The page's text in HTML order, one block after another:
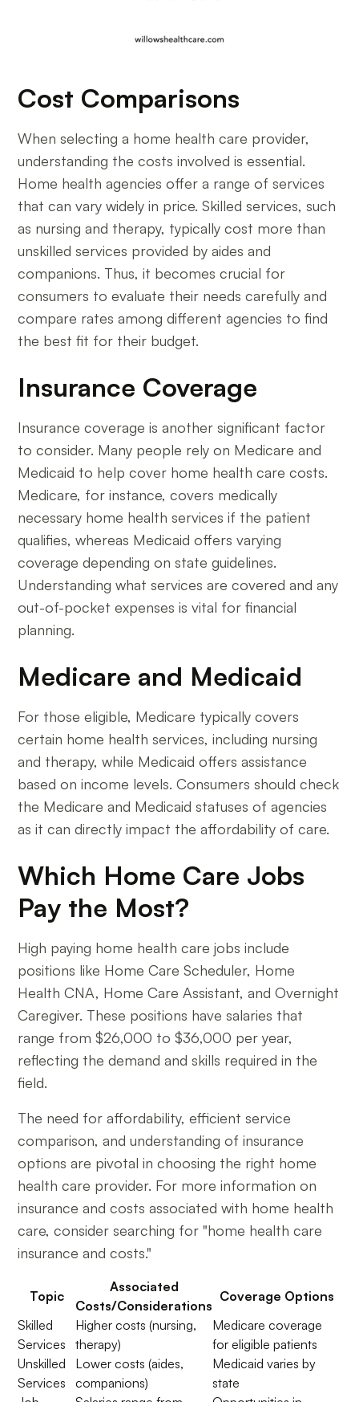
Cost Comparisons
When selecting a home health care provider,
understanding the costs involved is essential.
Home health agencies offer a range of services
that can vary widely in price. Skilled services, such
as nursing and therapy, typically cost more than
unskilled services provided by aides and
companions. Thus, it becomes crucial for
consumers to evaluate their needs carefully and
compare rates among different agencies to find
the best fit for their budget.
Insurance Coverage
Insurance coverage is another significant factor
to consider. Many people rely on Medicare and
Medicaid to help cover home health care costs.
Medicare, for instance, covers medically
necessary home health services if the patient
qualifies, whereas Medicaid offers varying
coverage depending on state guidelines.
Understanding what services are covered and any
out-of-pocket expenses is vital for financial
planning.
Medicare and Medicaid
For those eligible, Medicare typically covers
certain home health services, including nursing
and therapy, while Medicaid offers assistance
based on income levels. Consumers should check
the Medicare and Medicaid statuses of agencies
as it can directly impact the affordability of care.
Which Home Care Jobs
Pay the Most?
High paying home health care jobs include
positions like Home Care Scheduler, Home
Health CNA, Home Care Assistant, and Overnight
Caregiver. These positions have salaries that
range from $26,000 to $36,000 per year,
reflecting the demand and skills required in the
field.
The need for affordability, efficient service
comparison, and understanding of insurance
options are pivotal in choosing the right home
health care provider. For more information on
insurance and costs associated with home health
care, consider searching for "home health care
insurance and costs."
Topic
Associated
Costs/Considerations
Coverage Options
Skilled
Services
Higher costs (nursing,
therapy)
Medicare coverage
for eligible patients
Unskilled
Services
Lower costs (aides,
companions)
Medicaid varies by
state